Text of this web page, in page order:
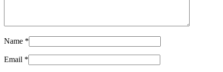
Name *
Email *